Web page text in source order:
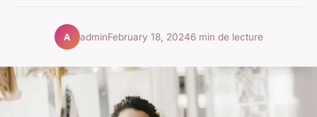
A adminFebruary 18, 20246 min de lecture